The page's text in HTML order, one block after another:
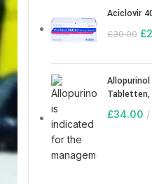
Aciclovir
£30.00 £
£34.00